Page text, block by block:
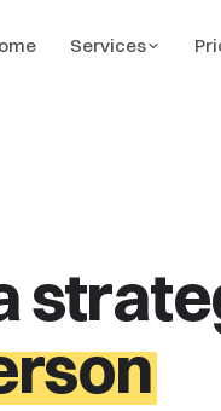
Services